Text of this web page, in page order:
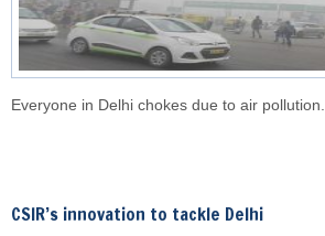
Everyone in Delhi chokes due to air pollution.
CSIR’s innovation to tackle Delhi